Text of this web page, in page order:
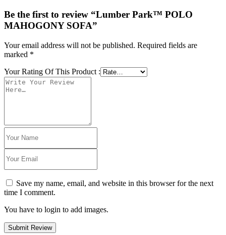
Be the first to review “Lumber Park™ POLO
MAHOGONY SOFA”
Your email address will not be published. Required fields are
marked *
Your Rating Of This Product :
Save my name, email, and website in this browser for the next
time I comment.
You have to login to add images.
Submit Review